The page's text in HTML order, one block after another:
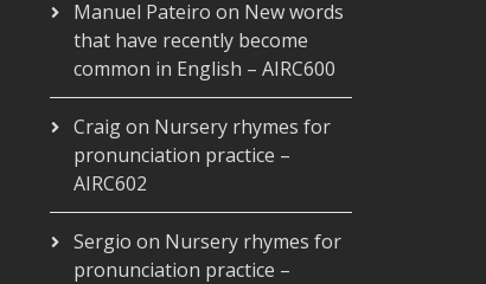
Manuel Pateiro on New words
that have recently become
common in English – AIRC600
Craigon Nursery rhymes for
pronunciation practice –
AIRC602
Sergio on Nursery rhymes for
pronunciation practice –